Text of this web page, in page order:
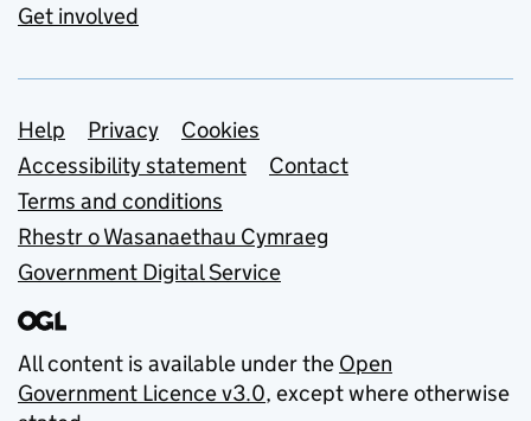
Get involved
Support links
Help Privacy
Cookies
Accessibility statement
Contact
Terms and conditions
Rhestr o Wasanaethau Cymraeg
Government Digital Service
All content is available under the Open
Government Licence v3.0, except where otherwise